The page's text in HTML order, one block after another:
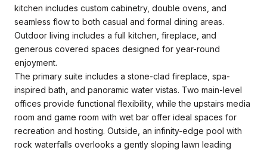
kitchen includes custom cabinetry, double ovens, and
seamless flow to both casual and formal dining areas.
Outdoor living includes a full kitchen, fireplace, and
generous covered spaces designed for year-round
enjoyment.
The primary suite includes a stone-clad fireplace, spa-
inspired bath, and panoramic water vistas. Two main-level
offices provide functional flexibility, while the upstairs media
room and game room with wet bar offer ideal spaces for
recreation and hosting. Outside, an infinity-edge pool with
rock waterfalls overlooks a gently sloping lawn leading